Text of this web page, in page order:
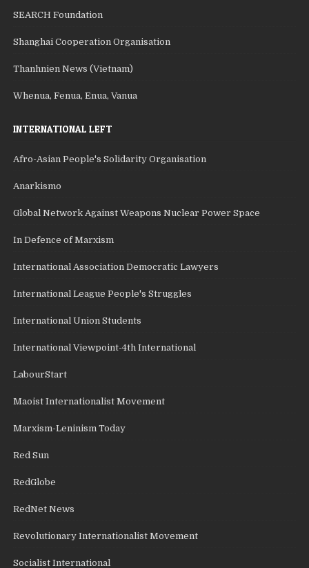
SEARCH Foundation
Shanghai Cooperation Organisation
Thanhnien News (Vietnam)
Whenua, Fenua, Enua, Vanua
INTERNATIONAL LEFT
Afro-Asian People's Solidarity Organisation
Anarkismo
Global Network Against Weapons Nuclear Power Space
In Defence of Marxism
International Association Democratic Lawyers
International League People's Struggles
International Union Students
International Viewpoint-4th International
LabourStart
Maoist Internationalist Movement
Marxism-Leninism Today
Red Sun
RedGlobe
RedNet News
Revolutionary Internationalist Movement
Socialist International